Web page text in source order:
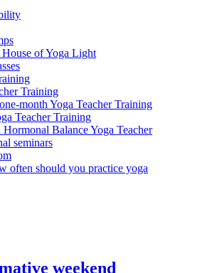
House of Yoga Light
Training
month Yoga Teacher Training
Teacher Training
Hormonal Balance Yoga Teacher
seminars
often should you practice yoga
weekend